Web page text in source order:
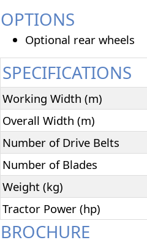
OPTIONS
Optional rear wheels
SPECIFICATIONS
Working Width (m)
Overall Width (m)
Number of Drive Belts
Number of Blades
Weight (kg)
Tractor Power (hp)
BROCHURE